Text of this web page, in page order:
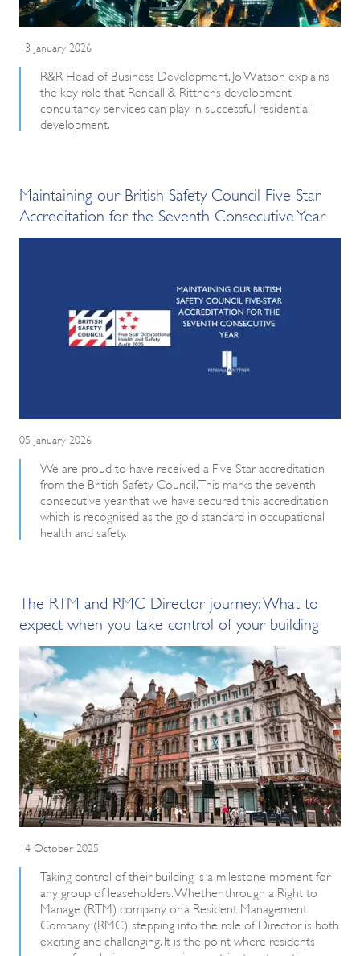
13 January 2026
R&R Head of Business Development, Jo Watson explains
the key role that Rendall & Rittner’s development
consultancy services can play in successful residential
development.
Maintaining our British Safety Council Five-Star
Accreditation for the Seventh Consecutive Year
05 January 2026
We are proud to have received a Five Star accreditation
from the British Safety Council. This marks the seventh
consecutive year that we have secured this accreditation
which is recognised as the gold standard in occupational
health and safety.
The RTM and RMC Director journey: What to
expect when you take control of your building
14 October 2025
Taking control of their building is a milestone moment for
any group of leaseholders. Whether through a Right to
Manage (RTM) company or a Resident Management
Company (RMC), stepping into the role of Director is both
exciting and challenging. It is the point where residents